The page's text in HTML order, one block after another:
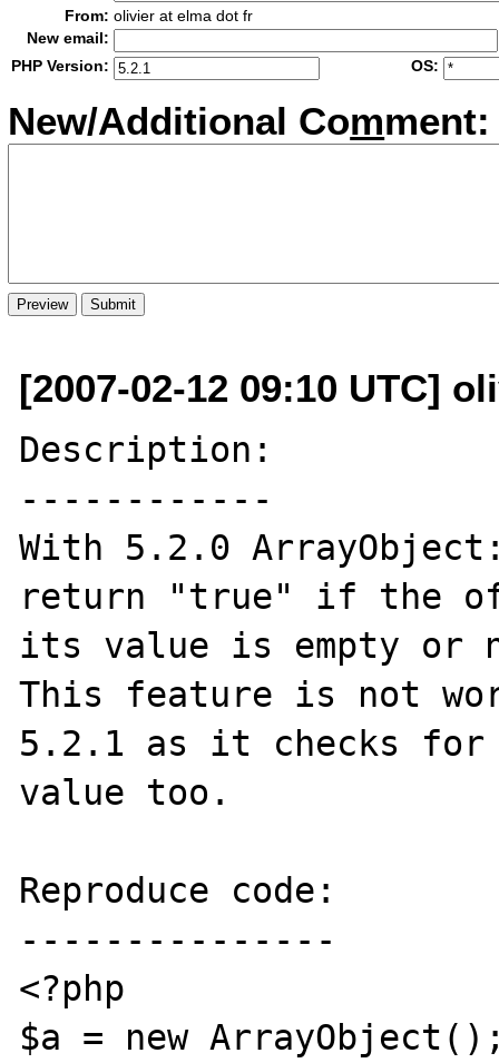
From: olivier at elma dot fr
New email:
PHP Version:
OS:
New/Additional Comment:
[2007-02-12 09:10 UTC]
Description:
------------
With 5.2.0
return "true" if the
its value is empty or
This feature is not
5.2.1 as it checks for
value too.
Reproduce code:
---------------
<?php
$a = new